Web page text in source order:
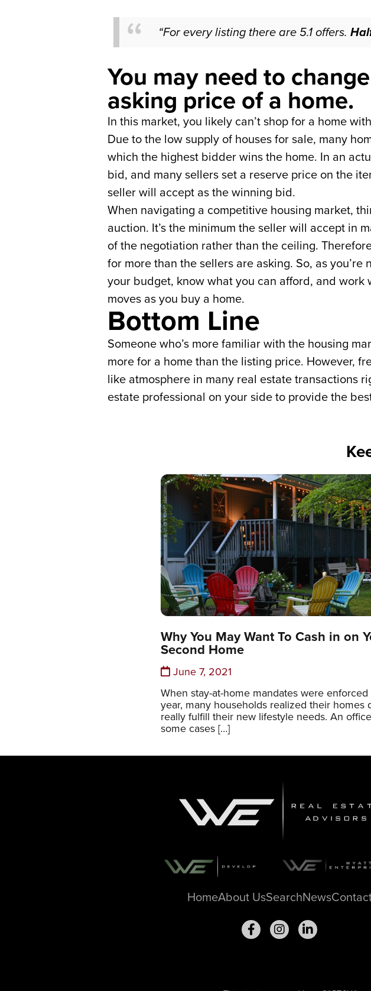
“For every listing there are 5.1 offers.
You may need to
asking price of a home.
In this market, you likely can’t shop for a home
Due to the low supply of houses for sale, many
which the highest bidder wins the home. In an
bid, and many sellers set a reserve price on the
seller will accept as the winning bid.
When navigating a competitive housing market,
auction. It’s the minimum the seller will accept in
of the negotiation rather than the ceiling.
for more than the sellers are asking. So, as
your budget, know what you can afford, and
moves as you buy a home.
Bottom Line
Someone who’s more familiar with the housing
more for a home than the listing price. However,
like atmosphere in many real estate transactions
estate professional on your side to provide the
Why You May Want To Cash in on
Second Home
June 7, 2021
When stay-at-home mandates were enforced
year, many households realized their homes
really fulfill their new lifestyle needs. An
some cases […]
HomeAbout UsSearchNews